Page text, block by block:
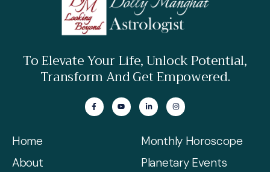
To Elevate Your Life, Unlock Potential,
Transform And Get Empowered.
Home
About
Monthly Horoscope
Planetary Events